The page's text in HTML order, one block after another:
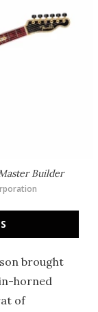
Builder
brought
horned
of